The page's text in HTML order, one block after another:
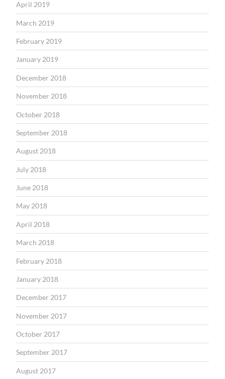
April 2019
March 2019
February 2019
January 2019
December 2018
November 2018
October 2018
September 2018
August 2018
July 2018
June 2018
May 2018
April 2018
March 2018
February 2018
January 2018
December 2017
November 2017
October 2017
September 2017
August 2017